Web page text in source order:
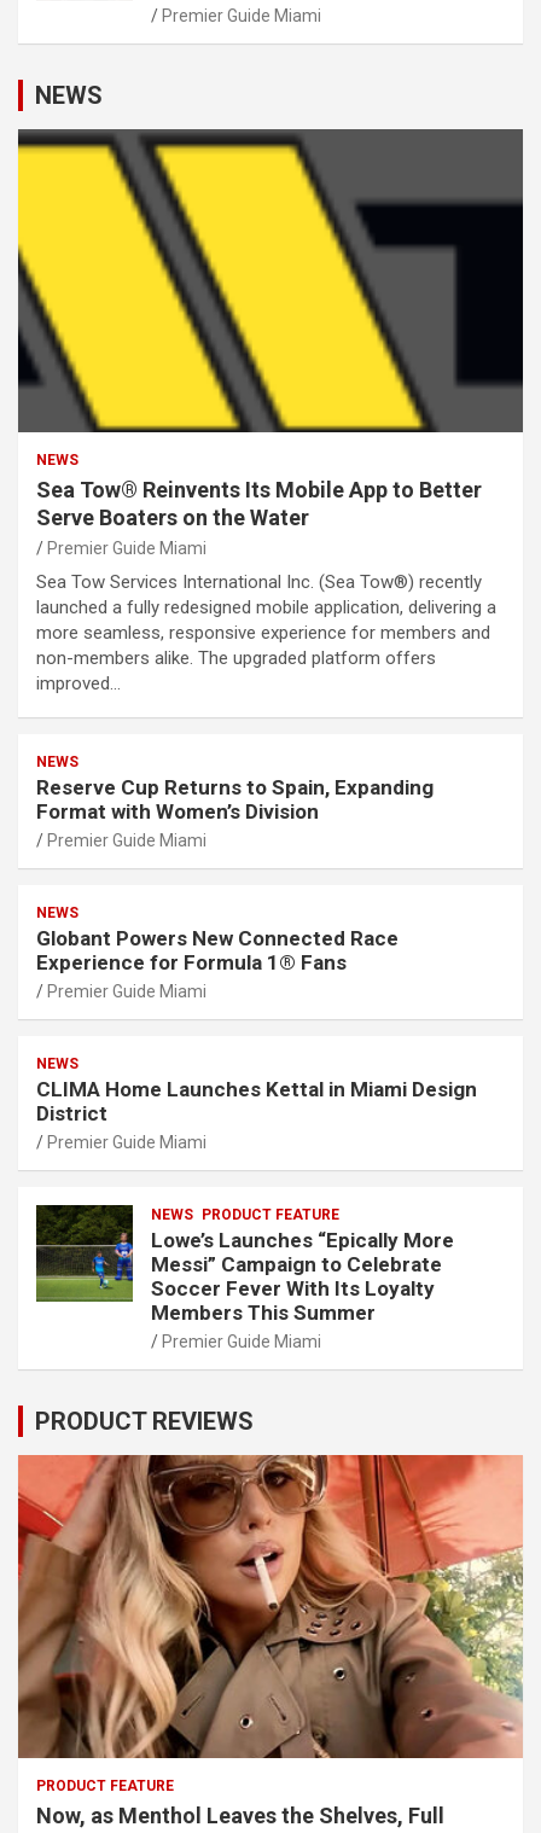
Premier Guide Miami
NEWS
NEWS
Sea Tow® Reinvents Its Mobile App to Better
Serve Boaters on the Water
Premier Guide Miami
Sea Tow Services International Inc. (Sea Tow®) recently
launched a fully redesigned mobile application, delivering a
more seamless, responsive experience for members and
non-members alike. The upgraded platform offers
improved…
NEWS
Reserve Cup Returns to Spain, Expanding
Format with Women’s Division
Premier Guide Miami
NEWS
Globant Powers New Connected Race
Experience for Formula 1® Fans
Premier Guide Miami
NEWS
CLIMA Home Launches Kettal in Miami Design
District
Premier Guide Miami
NEWS PRODUCT FEATURE
Lowe’s Launches “Epically More
Messi” Campaign to Celebrate
Soccer Fever With Its Loyalty
Members This Summer
Premier Guide Miami
PRODUCT REVIEWS
PRODUCT FEATURE
Now, as Menthol Leaves the Shelves, Full